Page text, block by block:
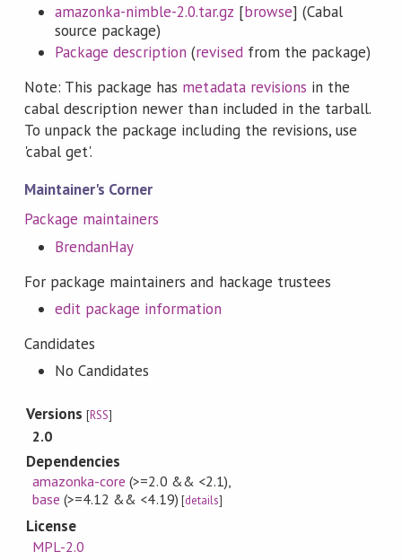
amazonka-nimble-2.0.tar.gz [browse] (Cabal
source package)
Package description (revisedfrom the package)
Note: This package has metadata revisions in the
cabal description newer than included in the tarball.
To unpack the package including the revisions, use
'cabal get'.
Maintainer's Corner
Package maintainers
BrendanHay
For package maintainers and hackage trustees
edit package information
Candidates
No Candidates
Versions[RSS]
2.0
Dependencies
amazonka-core (>=2.0 && <2.1),
base (>=4.12 && <4.19) [details]
License
MPL-2.0